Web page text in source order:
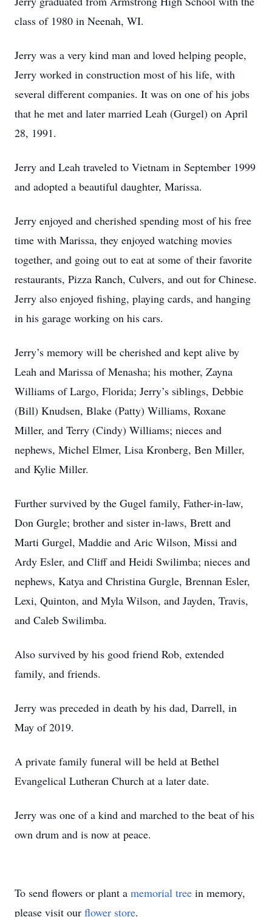
class of 1980 in Neenah, WI.
Jerry was a very kind man and loved helping people,
Jerry worked in construction most of his life, with
several different companies. It was on one of his jobs
that he met and later married Leah (Gurgel) on April
28, 1991.
Jerry and Leah traveled to Vietnam in September 1999
and adopted a beautiful daughter, Marissa.
Jerry enjoyed and cherished spending most of his free
time with Marissa, they enjoyed watching movies
together, and going out to eat at some of their favorite
restaurants, Pizza Ranch, Culvers, and out for Chinese.
Jerry also enjoyed fishing, playing cards, and hanging
in his garage working on his cars.
Jerry’s memory will be cherished and kept alive by
Leah and Marissa of Menasha; his mother, Zayna
Williams of Largo, Florida; Jerry’s siblings, Debbie
(Bill) Knudsen, Blake (Patty) Williams, Roxane
Miller, and Terry (Cindy) Williams; nieces and
nephews, Michel Elmer, Lisa Kronberg, Ben Miller,
and Kylie Miller.
Further survived by the Gugel family, Father-in-law,
Don Gurgle; brother and sister in-laws, Brett and
Marti Gurgel, Maddie and Aric Wilson, Missi and
Ardy Esler, and Cliff and Heidi Swilimba; nieces and
nephews, Katya and Christina Gurgle, Brennan Esler,
Lexi, Quinton, and Myla Wilson, and Jayden, Travis,
and Caleb Swilimba.
Also survived by his good friend Rob, extended
family, and friends.
Jerry was preceded in death by his dad, Darrell, in
May of 2019.
A private family funeral will be held at Bethel
Evangelical Lutheran Church at a later date.
Jerry was one of a kind and marched to the beat of his
own drum and is now at peace.
To send flowers or plant a memorial tree in memory,
please visit our flower store.